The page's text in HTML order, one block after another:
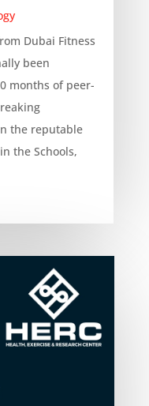
Dubai Fitness
been
months of peer-
the reputable
the Schools,